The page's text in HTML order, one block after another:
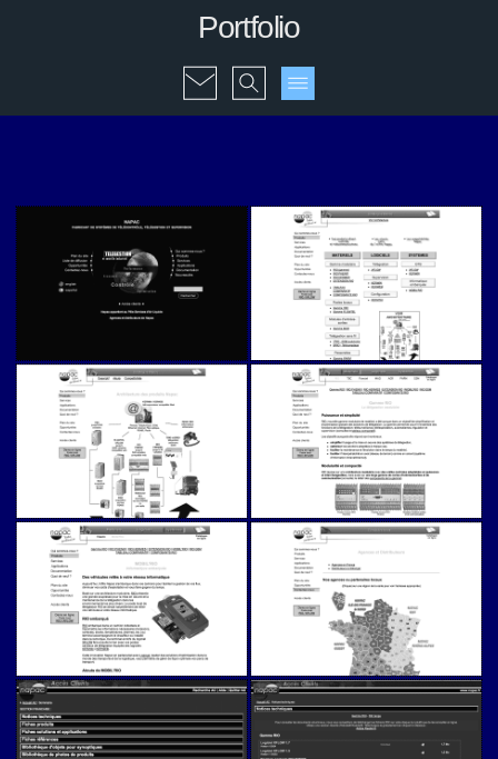
Portfolio
Napac (v1) Napac (v1)
Napac (v1) Napac (v1)
Napac (v1)